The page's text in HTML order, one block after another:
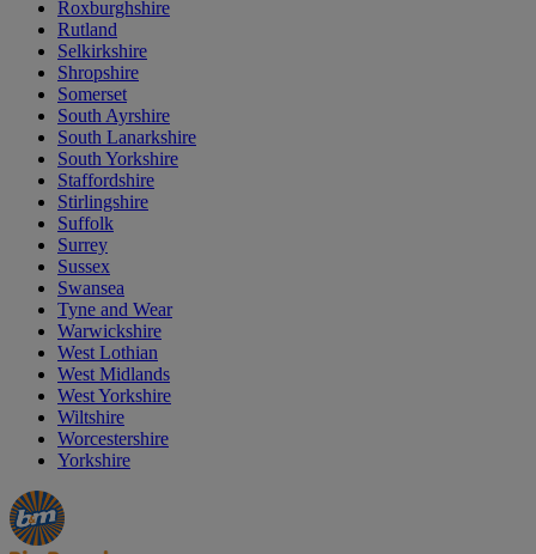
Roxburghshire
Rutland
Selkirkshire
Shropshire
Somerset
South Ayrshire
South Lanarkshire
South Yorkshire
Staffordshire
Stirlingshire
Suffolk
Surrey
Sussex
Swansea
Tyne and Wear
Warwickshire
West Lothian
West Midlands
West Yorkshire
Wiltshire
Worcestershire
Yorkshire
Manager's
Special
Occasions
&
Seasonal
Offers